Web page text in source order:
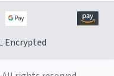
Encrypted